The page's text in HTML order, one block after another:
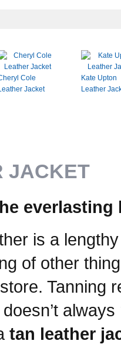
Cole
Jacket
Kate Upton
Leather
JACKET
is a
of other
Tanning
tan leather